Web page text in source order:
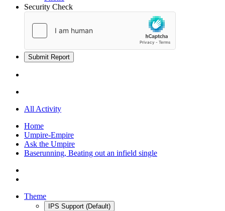
Security Check
Submit Report
All Activity
Home
Umpire-Empire
Ask the Umpire
Baserunning, Beating out an infield single
Theme
IPS Support (Default)